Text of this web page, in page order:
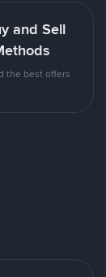
and Sell
the best offers